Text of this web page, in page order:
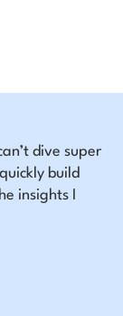
dive super
build
insights I